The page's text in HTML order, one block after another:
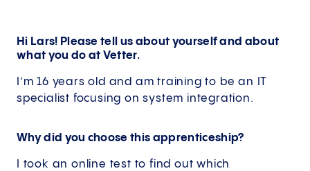
Hi Lars! Please tell us about yourself and about
what you do at Vetter.
I’m 16 years old and am training to be an IT
specialist focusing on system integration.
Why did you choose this apprenticeship?
I took an online test to find out which